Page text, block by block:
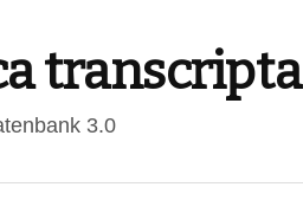
transcripta
3.0